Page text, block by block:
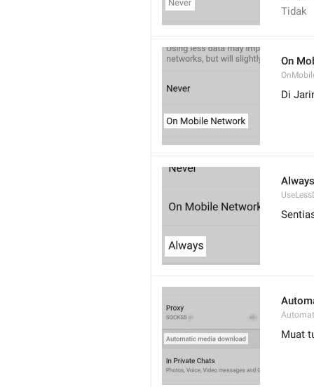
Tidak
On
Di
Always
Muat